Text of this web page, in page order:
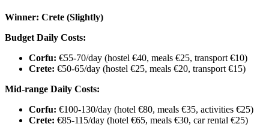
Winner: Crete (Slightly)
Budget Daily Costs:
Corfu: €55-70/day (hostel €40, meals €25, transport €10)
Crete: €50-65/day (hostel €25, meals €20, transport €15)
Mid-range Daily Costs:
Corfu: €100-130/day (hotel €80, meals €35, activities €25)
Crete: €85-115/day (hotel €65, meals €30, car rental €25)